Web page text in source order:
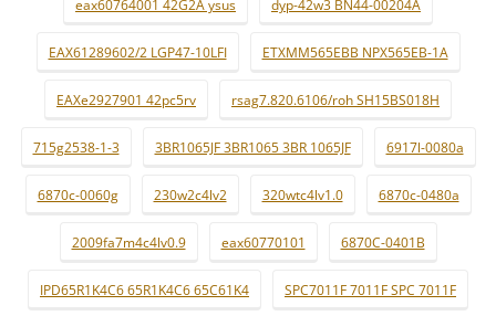
eax60764001 42G2A ysus dyp-42w3 BN44-00204A
EAX61289602/2 LGP47-10LFI ETXMM565EBB NPX565EB-1A
EAXe2927901 42pc5rv rsag7.820.6106/roh SH15BS018H
715g2538-1-3 3BR1065JF 3BR1065 3BR 1065JF 6917l-0080a
6870c-0060g 230w2c4lv2 320wtc4lv1.0 6870c-0480a
2009fa7m4c4lv0.9 eax60770101 6870C-0401B
IPD65R1K4C6 65R1K4C6 65C61K4 SPC7011F 7011F SPC 7011F